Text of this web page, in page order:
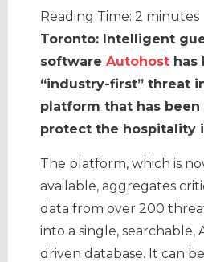
Reading Time: 2 minutes
Toronto: Intelligent
software Autohost has
“industry-first” threat
platform that has
protect the hospitality
The platform, which is
available, aggregates
data from over 200
into a single, searchable,
driven database. It can